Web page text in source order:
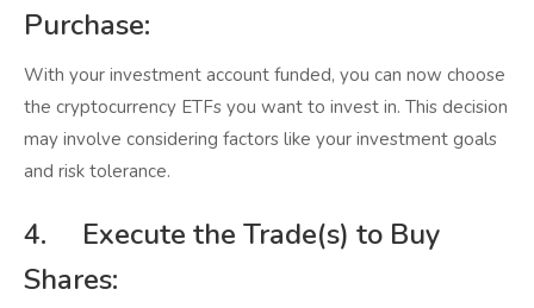
Purchase:
With your investment account funded, you can now choose
the cryptocurrency ETFs you want to invest in. This decision
may involve considering factors like your investment goals
and risk tolerance.
4. Execute the Trade(s) to Buy
Shares: